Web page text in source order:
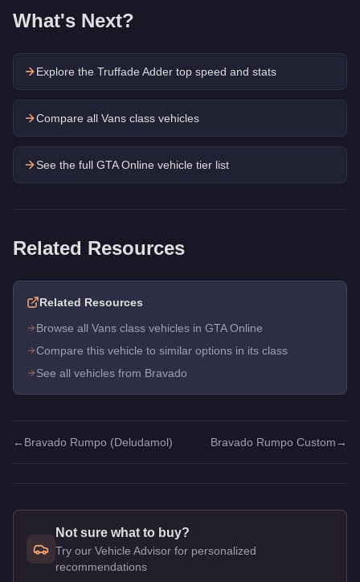
What's Next?
Explore the Truffade Adder top speed and stats
Compare all Vans class vehicles
See the full GTA Online vehicle tier list
Related Resources
Related Resources
Browse all Vans class vehicles in GTA Online
Compare this vehicle to similar options in its class
See all vehicles from Bravado
← Bravado Rumpo (Deludamol) Bravado Rumpo Custom →
Not sure what to buy?
Try our Vehicle Advisor for personalized
recommendations